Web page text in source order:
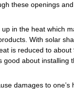
these openings
in the heat which
With solar
is reduced to about
about installing
damages to one’s